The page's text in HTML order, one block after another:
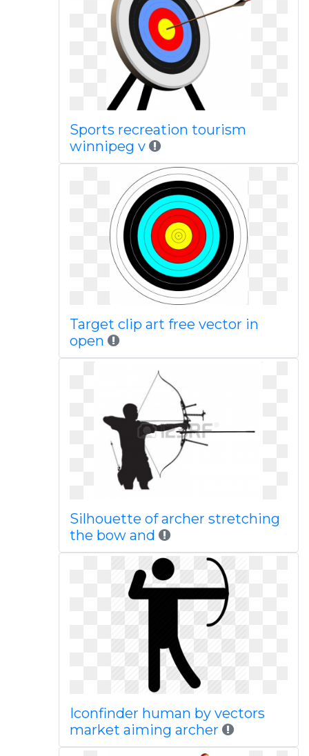
Sports recreation tourism
winnipeg v
Target clip art free vector in
open
Silhouette of archer stretching
the bow and
Iconfinder human by vectors
market aiming archer